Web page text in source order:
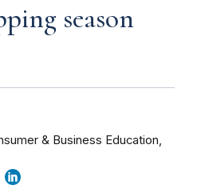
season
& Business Education,